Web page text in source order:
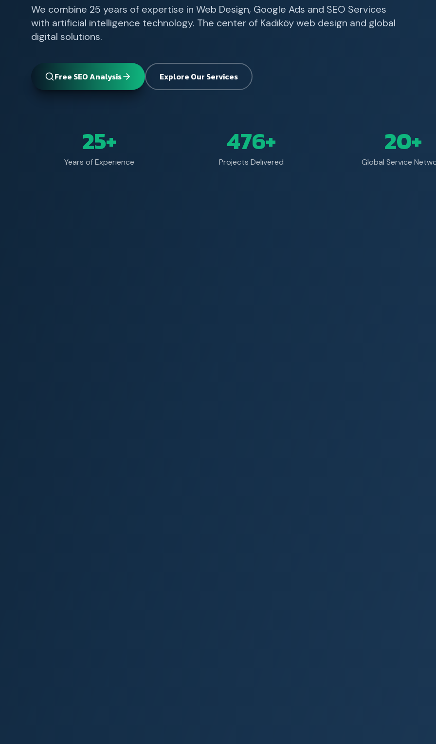
We combine 25 years of expertise in Web Design, Google Ads and SEO Services
with artificial intelligence technology. The center of Kadıköy web design and global
digital solutions.
Free SEO Analysis Explore Our Services
25+
Years of Experience
476+
Projects Delivered
20+
Global Service